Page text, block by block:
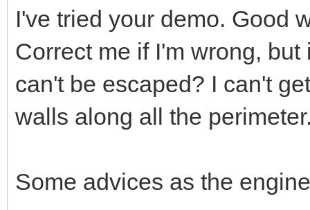
I've tried your demo. Good
Correct me if I'm wrong,
can't be escaped? I can't
walls along all the
Some advices as the